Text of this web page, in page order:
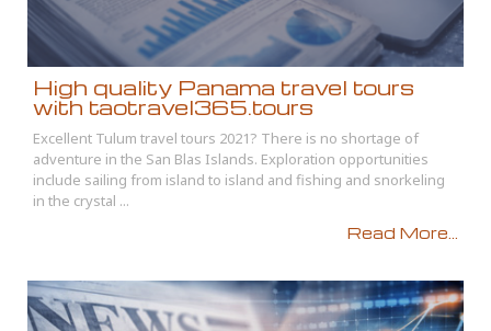
High quality Panama travel tours
with taotravel365.tours
Excellent Tulum travel tours 2021? There is no shortage of
adventure in the San Blas Islands. Exploration opportunities
include sailing from island to island and fishing and snorkeling
in the crystal ...
Read More...